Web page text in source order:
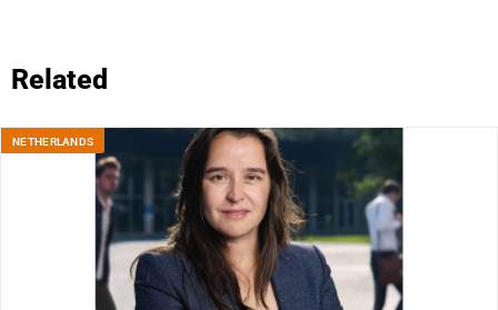
Related
NETHERLANDS